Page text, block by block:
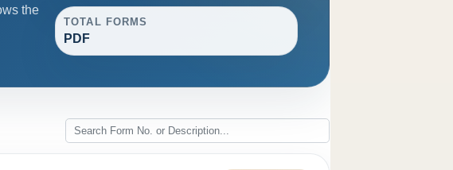
the
TOTAL FORMS
PDF